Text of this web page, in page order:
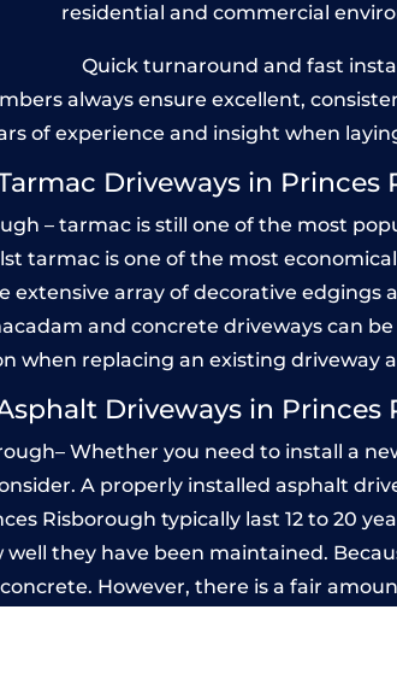
residential and commercial
Quick turnaround and fast
always ensure excellent,
of experience and insight when
Driveways in Princes
– tarmac is still one of the most
tarmac is one of the most
array of decorative edgings
and concrete driveways can
when replacing an existing driveway
Driveways in Princes
Whether you need to install a
A properly installed asphalt
Risborough typically last 12 to 20
they have been maintained.
However, there is a fair